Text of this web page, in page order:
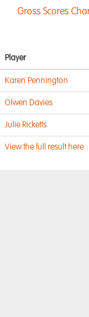
Gross Scores
Player
Karen Pennington
Olwen Davies
Julie Ricketts
View the full result here